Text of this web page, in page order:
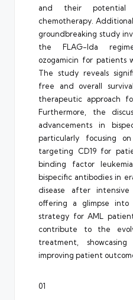
and their potential
chemotherapy.
groundbreaking study
the FLAG-Ida
ozogamicin for patients
The study reveals
free and overall
therapeutic approach
Furthermore, the
advancements in
particularly focusing
targeting CD19 for
binding factor
bispecific antibodies in
disease after
offering a glimpse
strategy for AML
contribute to the
treatment,
improving patient
01